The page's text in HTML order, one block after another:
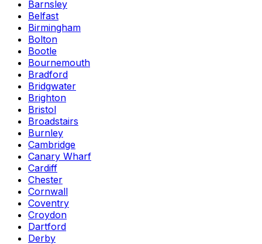
Barnsley
Belfast
Birmingham
Bolton
Bootle
Bournemouth
Bradford
Bridgwater
Brighton
Bristol
Broadstairs
Burnley
Cambridge
Canary Wharf
Cardiff
Chester
Cornwall
Coventry
Croydon
Dartford
Derby